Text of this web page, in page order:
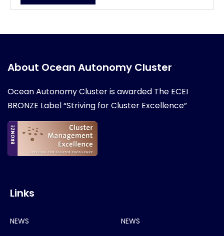
About Ocean Autonomy Cluster
Ocean Autonomy Cluster is awarded The ECEI
BRONZE Label “Striving for Cluster Excellence”
Links
NEWS NEWS